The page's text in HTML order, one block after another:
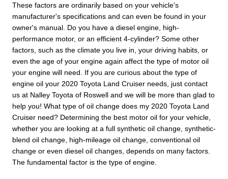
These factors are ordinarily based on your vehicle's
manufacturer's specifications and can even be found in your
owner's manual. Do you have a diesel engine, high-
performance motor, or an efficient 4-cylinder? Some other
factors, such as the climate you live in, your driving habits, or
even the age of your engine again affect the type of motor oil
your engine will need. If you are curious about the type of
engine oil your 2020 Toyota Land Cruiser needs, just contact
us at Nalley Toyota of Roswell and we will be more than glad to
help you! What type of oil change does my 2020 Toyota Land
Cruiser need? Determining the best motor oil for your vehicle,
whether you are looking at a full synthetic oil change, synthetic-
blend oil change, high-mileage oil change, conventional oil
change or even diesel oil changes, depends on many factors.
The fundamental factor is the type of engine.